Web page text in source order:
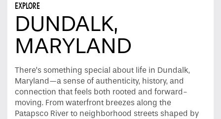
EXPLORE
DUNDALK,
MARYLAND
There’s something special about life in Dundalk,
Maryland—a sense of authenticity, history, and
connection that feels both rooted and forward-
moving. From waterfront breezes along the
Patapsco River to neighborhood streets shaped by